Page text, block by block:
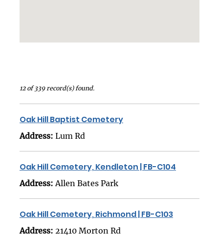
12 of 339 record(s) found.
Oak Hill Baptist Cemetery
Address: Lum Rd
Oak Hill Cemetery, Kendleton | FB-C104
Address: Allen Bates Park
Oak Hill Cemetery, Richmond | FB-C103
Address: 21410 Morton Rd